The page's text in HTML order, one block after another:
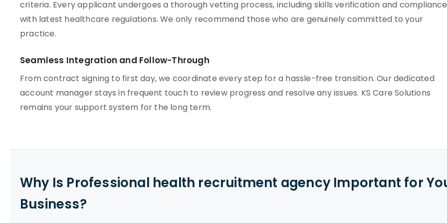
criteria. Every applicant undergoes a thorough vetting process, including skills verification and compliance
with latest healthcare regulations. We only recommend those who are genuinely committed to your
practice.
Seamless Integration and Follow-Through
From contract signing to first day, we coordinate every step for a hassle-free transition. Our dedicated
account manager stays in frequent touch to review progress and resolve any issues. KS Care Solutions
remains your support system for the long term.
Why Is Professional health recruitment agency Important for
Business?